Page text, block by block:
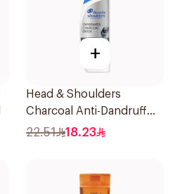
+
Head & Shoulders
Charcoal Anti-Dandruff
Shampoo 350Ml
22.51 18.23